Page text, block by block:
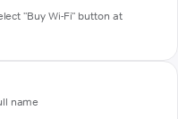
"Buy Wi-Fi" button at
name